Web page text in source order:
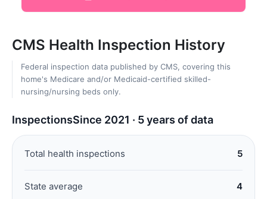
CMS Health Inspection History
Federal inspection data published by CMS, covering this
home's Medicare and/or Medicaid-certified skilled-
nursing/nursing beds only.
InspectionsSince 2021 · 5 years of data
Total health inspections 5
State average 4